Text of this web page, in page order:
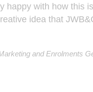
happy with how this
idea that
and Enrolments